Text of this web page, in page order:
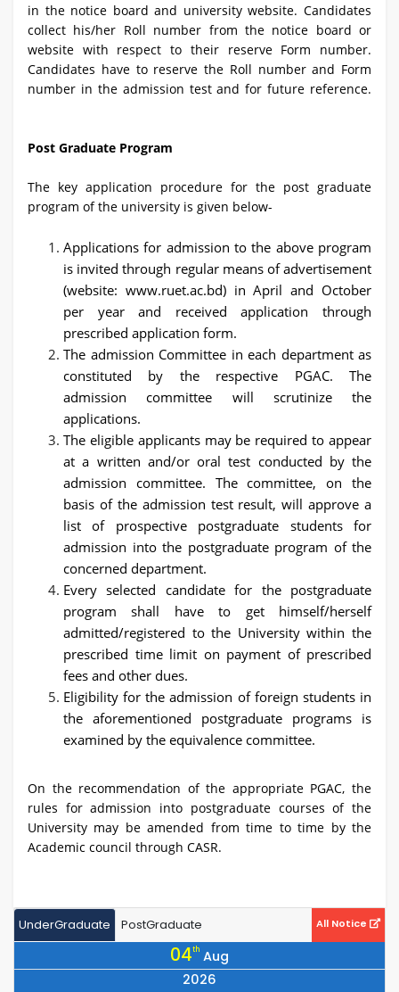
in the notice board and university website. Candidates
collect his/her Roll number from the notice board or
website with respect to their reserve Form number.
Candidates have to reserve the Roll number and Form
number in the admission test and for future reference.
Post Graduate Program
The key application procedure for the post graduate
program of the university is given below-
Applications for admission to the above program
is invited through regular means of advertisement
(website: www.ruet.ac.bd) in April and October
per year and received application through
prescribed application form.
The admission Committee in each department as
constituted by the respective PGAC. The
admission committee will scrutinize the
applications.
The eligible applicants may be required to appear
at a written and/or oral test conducted by the
admission committee. The committee, on the
basis of the admission test result, will approve a
list of prospective postgraduate students for
admission into the postgraduate program of the
concerned department.
Every selected candidate for the postgraduate
program shall have to get himself/herself
admitted/registered to the University within the
prescribed time limit on payment of prescribed
fees and other dues.
Eligibility for the admission of foreign students in
the aforementioned postgraduate programs is
examined by the equivalence committee.
On the recommendation of the appropriate PGAC, the
rules for admission into postgraduate courses of the
University may be amended from time to time by the
Academic council through CASR.
UnderGraduate PostGraduate All Notice
04th Aug
2026